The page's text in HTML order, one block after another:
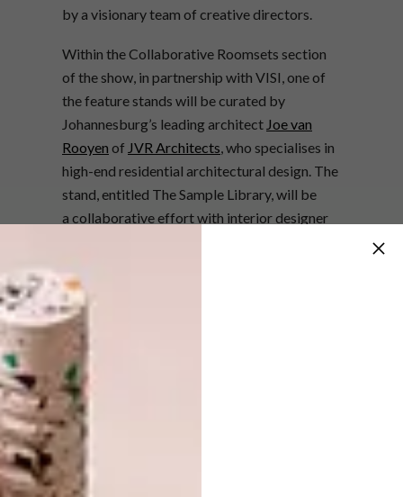
by a visionary team of creative directors.
Within the Collaborative Roomsets section
of the show, in partnership with VISI, one of
the feature stands will be curated by
Johannesburg’s leading architect Joe van
Rooyen of JVR Architects , who specialises in
high-end residential architectural design. The
stand, entitled The Sample Library, will be
a collaborative effort with interior designer
The Sample Library will feature design
inspired by age-old craftsmanship and an
overall presentation that speaks as an
ultimate space intended for the free-flow of
thoughts. The space will see a combination of
both local and global brands such as De
Padova, Seletti, Lampe Gras,
Monocoat
Flooring